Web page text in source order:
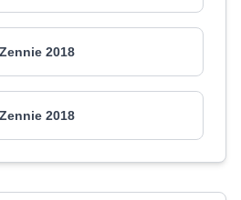
Zennie 2018
Zennie 2018